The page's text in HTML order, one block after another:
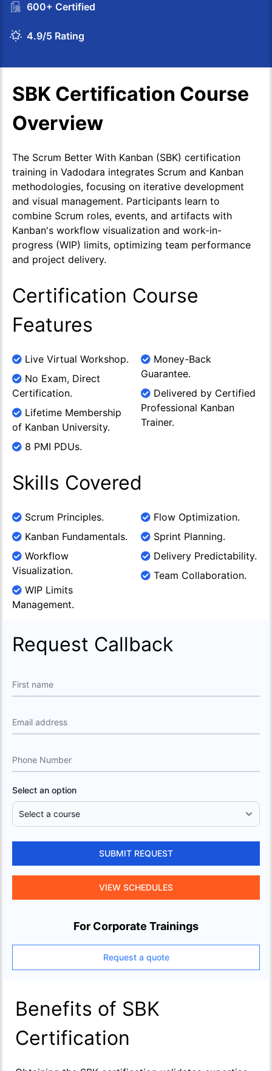
600+ Certified
4.9/5 Rating
SBK Certification Course
Overview
The Scrum Better With Kanban (SBK) certification
training in Vadodara integrates Scrum and Kanban
methodologies, focusing on iterative development
and visual management. Participants learn to
combine Scrum roles, events, and artifacts with
Kanban's workflow visualization and work-in-
progress (WIP) limits, optimizing team performance
and project delivery.
Certification Course
Features
Live Virtual Workshop.
No Exam, Direct
Certification.
Lifetime Membership
of Kanban University.
8 PMI PDUs.
Money-Back
Guarantee.
Delivered by Certified
Professional Kanban
Trainer.
Skills Covered
Scrum Principles.
Kanban Fundamentals.
Workflow
Visualization.
WIP Limits
Management.
Flow Optimization.
Sprint Planning.
Delivery Predictability.
Team Collaboration.
Request Callback
First name
Email address
Phone Number
Select an option
SUBMIT REQUEST
VIEW SCHEDULES
For Corporate Trainings
Request a quote
Benefits of SBK
Certification